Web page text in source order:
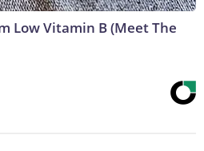
Low Vitamin B (Meet The